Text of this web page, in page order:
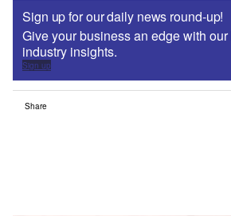
Sign up for our daily news round-up!
Give your business an edge with
industry insights.
Sign up
Share